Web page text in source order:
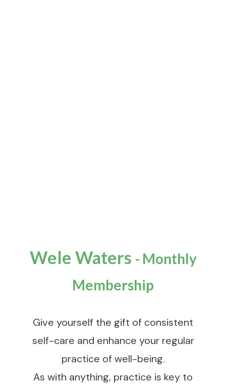
Wele Waters - Monthly
Membership
Give yourself the gift of consistent
self-care and enhance your regular
practice of well-being.
As with anything, practice is key to